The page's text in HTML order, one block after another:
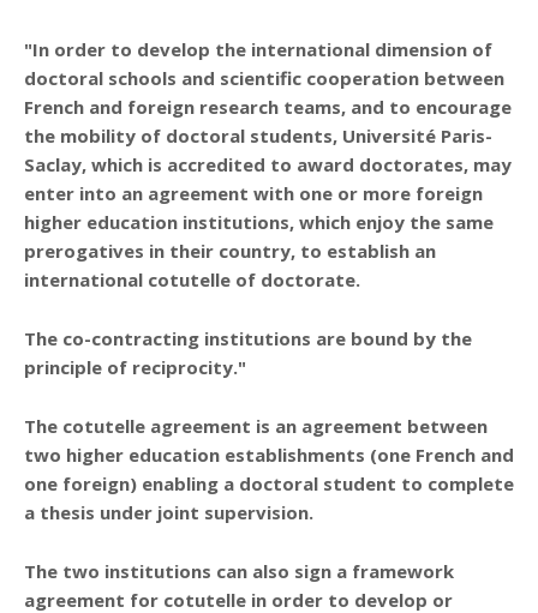
"In order to develop the international dimension of
doctoral schools and scientific cooperation between
French and foreign research teams, and to encourage
the mobility of doctoral students, Université Paris-
Saclay, which is accredited to award doctorates, may
enter into an agreement with one or more foreign
higher education institutions, which enjoy the same
prerogatives in their country, to establish an
international cotutelle of doctorate.
The co-contracting institutions are bound by the
principle of reciprocity."
The cotutelle agreement is an agreement between
two higher education establishments (one French and
one foreign) enabling a doctoral student to complete
a thesis under joint supervision.
The two institutions can also sign a framework
agreement for cotutelle in order to develop or